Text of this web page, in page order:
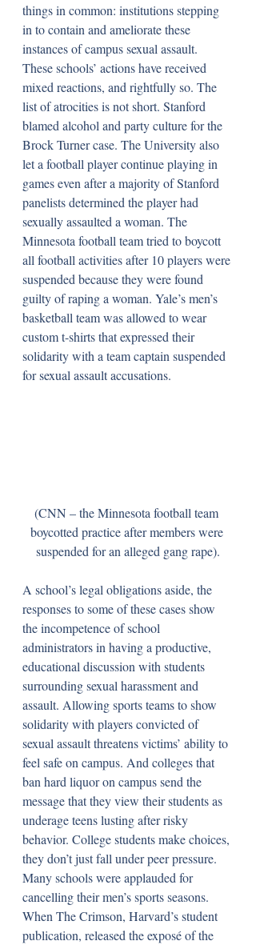
things in common: institutions stepping
in to contain and ameliorate these
instances of campus sexual assault.
These schools’ actions have received
mixed reactions, and rightfully so. The
list of atrocities is not short. Stanford
blamed alcohol and party culture for the
Brock Turner case. The University also
let a football player continue playing in
games even after a majority of Stanford
panelists determined the player had
sexually assaulted a woman. The
Minnesota football team tried to boycott
all football activities after 10 players were
suspended because they were found
guilty of raping a woman. Yale’s men’s
basketball team was allowed to wear
custom t-shirts that expressed their
solidarity with a team captain suspended
for sexual assault accusations.
(CNN – the Minnesota football team
boycotted practice after members were
suspended for an alleged gang rape).
A school’s legal obligations aside, the
responses to some of these cases show
the incompetence of school
administrators in having a productive,
educational discussion with students
surrounding sexual harassment and
assault. Allowing sports teams to show
solidarity with players convicted of
sexual assault threatens victims’ ability to
feel safe on campus. And colleges that
ban hard liquor on campus send the
message that they view their students as
underage teens lusting after risky
behavior. College students make choices,
they don’t just fall under peer pressure.
Many schools were applauded for
cancelling their men’s sports seasons.
When The Crimson, Harvard’s student
publication, released the exposé of the